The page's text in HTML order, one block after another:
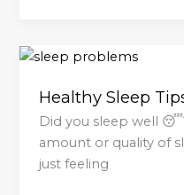
Healthy Sleep
Did you sleep well
amount or quality of
just feeling
Healthy
Tips